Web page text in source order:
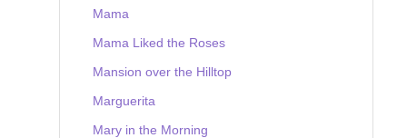
Mama
Mama Liked the Roses
Mansion over the Hilltop
Marguerita
Mary in the Morning